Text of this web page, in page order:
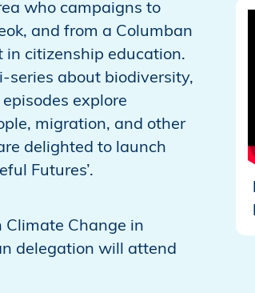
who campaigns to
and from a Columban
citizenship education.
series about biodiversity,
explore
migration, and other
delighted to launch
Futures’.
Climate Change in
delegation will attend